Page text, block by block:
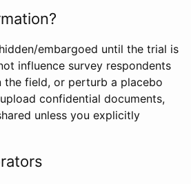
embargoed until the trial is
influence survey respondents
the field, or perturb a placebo
confidential documents,
unless you explicitly